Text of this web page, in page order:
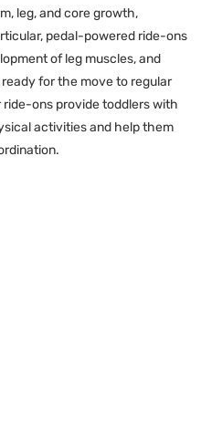
leg, and core growth,
pedal-powered ride-ons
of leg muscles, and
for the move to regular
ons provide toddlers with
activities and help them